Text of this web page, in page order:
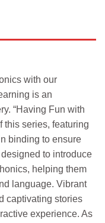
with our
is an
“Having Fun with
this series, featuring
binding to ensure
to introduce
helping them
language. Vibrant
captivating stories
experience. As